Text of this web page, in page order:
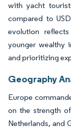
with yacht
compared to
evolution
younger wealthy
and prioritizing
Geography
Europe
on the strength
Netherlands, and